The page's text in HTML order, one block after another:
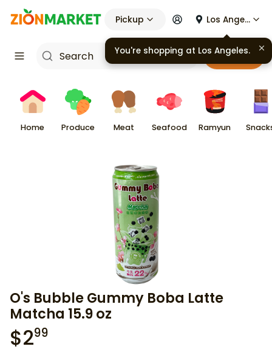
Pickup Los Angeles
Cart
Home Produce Meat Seafood Ramyun
O's Bubble Gummy Boba Latte
Matcha 15.9 oz
$299
You're shopping at Los Angeles.